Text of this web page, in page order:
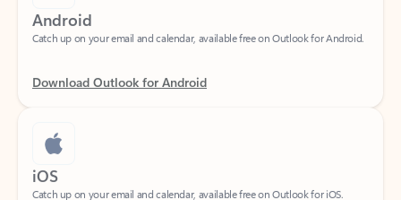
Download Outlook for Android
iOS